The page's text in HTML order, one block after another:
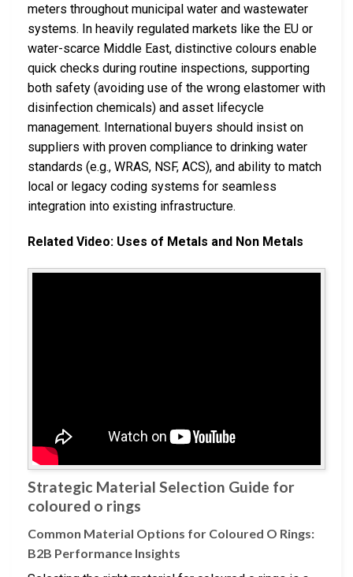
meters throughout municipal water and wastewater
systems. In heavily regulated markets like the EU or
water-scarce Middle East, distinctive colours enable
quick checks during routine inspections, supporting
both safety (avoiding use of the wrong elastomer with
disinfection chemicals) and asset lifecycle
management. International buyers should insist on
suppliers with proven compliance to drinking water
standards (e.g., WRAS, NSF, ACS), and ability to match
local or legacy coding systems for seamless
integration into existing infrastructure.
Related Video: Uses of Metals and Non Metals
Strategic Material Selection Guide for
coloured o rings
Common Material Options for Coloured O Rings:
B2B Performance Insights